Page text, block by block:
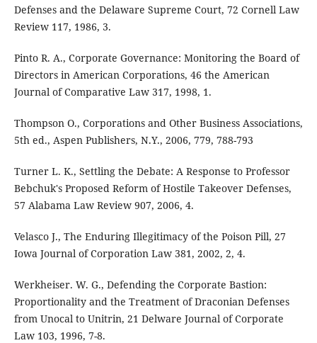
Defenses and the Delaware Supreme Court, 72 Cornell Law
Review 117, 1986, 3.
Pinto R. A., Corporate Governance: Monitoring the Board of
Directors in American Corporations, 46 the American
Journal of Comparative Law 317, 1998, 1.
Thompson O., Corporations and Other Business Associations,
5th ed., Aspen Publishers, N.Y., 2006, 779, 788-793
Turner L. K., Settling the Debate: A Response to Professor
Bebchuk's Proposed Reform of Hostile Takeover Defenses,
57 Alabama Law Review 907, 2006, 4.
Velasco J., The Enduring Illegitimacy of the Poison Pill, 27
Iowa Journal of Corporation Law 381, 2002, 2, 4.
Werkheiser. W. G., Defending the Corporate Bastion:
Proportionality and the Treatment of Draconian Defenses
from Unocal to Unitrin, 21 Delware Journal of Corporate
Law 103, 1996, 7-8.